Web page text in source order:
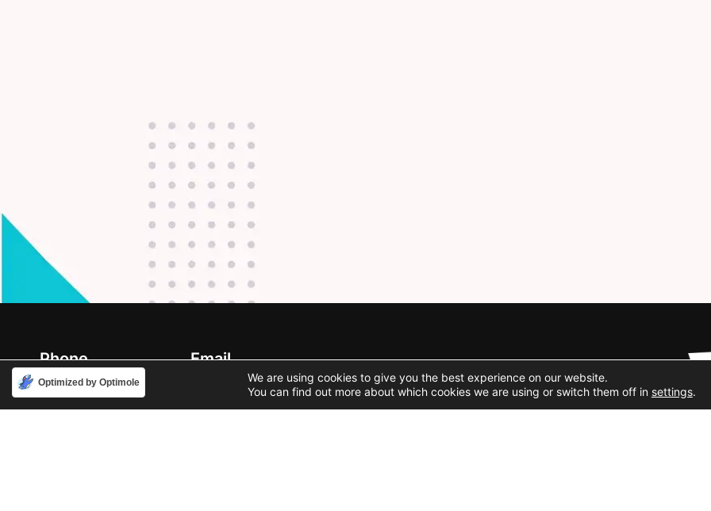
Phone
888-631-9711
Email
support@iacallcenter.com Social Media
Optimized by Optimole
We are using cookies to give you the best experience on our website.
You can find out more about which cookies we are using or switch them off in settings.